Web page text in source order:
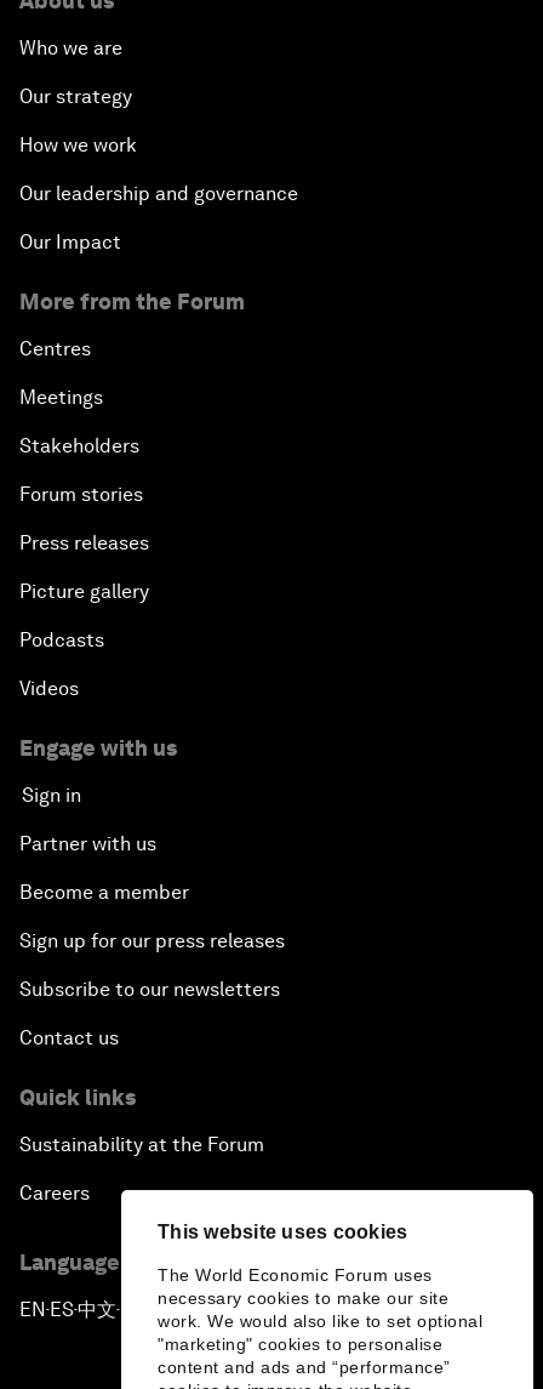
This website uses cookies
The World Economic Forum uses
necessary cookies to make our site
work. We would also like to set optional
"marketing" cookies to personalise
content and ads and “performance”
Who we are
Our strategy
How we work
Our leadership and governance
Our Impact
More from the Forum
Centres
Meetings
Stakeholders
Forum stories
Press releases
Picture gallery
Podcasts
Videos
Engage with us
Sign in
Partner with us
Become a member
Sign up for our press releases
Subscribe to our newsletters
Contact us
Quick links
Sustainability at the Forum
Careers
Language editions
EN ▪ES▪中文▪ 日本語